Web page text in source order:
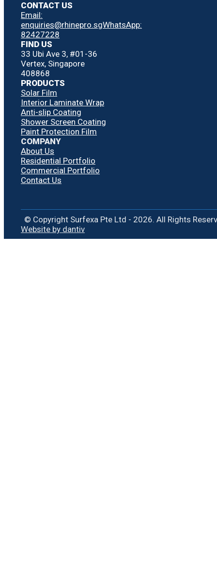
CONTACT US
Email:
enquiries@rhinepro.sgWhatsApp:
82427228
FIND US
33 Ubi Ave 3, #01-36
Vertex, Singapore
408868
PRODUCTS
Solar Film
Interior Laminate Wrap
Anti-slip Coating
Shower Screen Coating
Paint Protection Film
COMPANY
About Us
Residential Portfolio
Commercial Portfolio
Contact Us
© Copyright Surfexa Pte Ltd - 2026. All Rights
Website by dantiv